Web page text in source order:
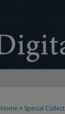
Home > Special